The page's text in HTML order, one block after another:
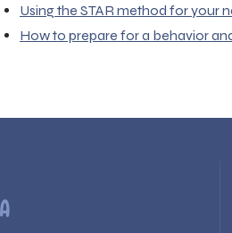
Using the STAR method for your
How to prepare for a behavior